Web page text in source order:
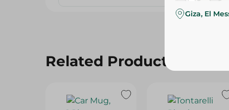
Related Products
Giza, El